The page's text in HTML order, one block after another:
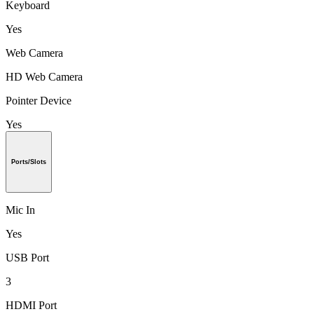
Keyboard
Yes
Web Camera
HD Web Camera
Pointer Device
Yes
Ports/Slots
Mic In
Yes
USB Port
3
HDMI Port